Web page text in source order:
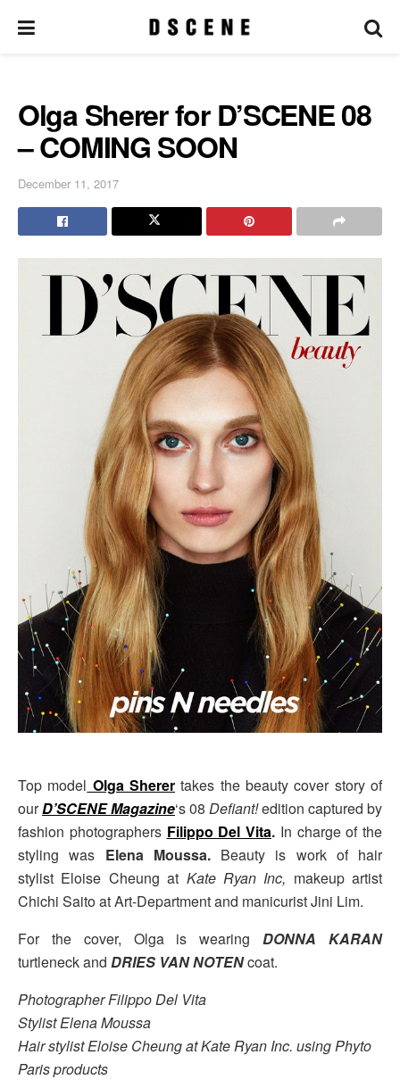
Olga Sherer for D’SCENE 08
– COMING SOON
December 11, 2017
Top model Olga Sherer takes the beauty cover story of
ourD’SCENE Magazine‘s 08 Defiant!edition captured by
fashion photographers Filippo Del Vita. In charge of the
styling was Elena Moussa.Beauty is work of hair
stylist Eloise Cheung at Kate Ryan Inc, makeup artist
Chichi Saito at Art-Department and manicurist Jini Lim.
For the cover, Olga is wearingDONNA KARAN
turtleneck and DRIES VAN NOTENcoat.
Photographer Filippo Del Vita
Stylist Elena Moussa
Hair stylist Eloise Cheung at Kate Ryan Inc. using Phyto
Paris products